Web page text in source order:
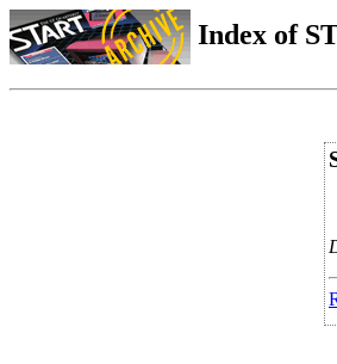
Index of